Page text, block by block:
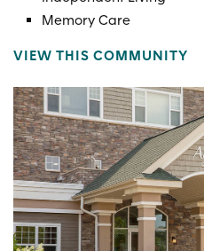
Memory Care
VIEW THIS COMMUNITY